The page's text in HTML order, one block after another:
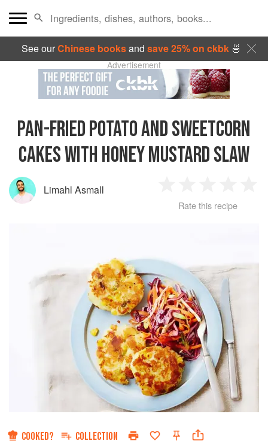
See ourChinese booksand save 25% on ckbk🍜
Advertisement
PAN-FRIED POTATO AND SWEETCORN
CAKES WITH HONEY MUSTARD SLAW
Limahl Asmall
2 3 4
Rate this recipe
COOKED? COLLECTION